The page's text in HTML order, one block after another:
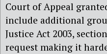
Court of Appeal
include additional
Justice Act 2003,
request making it